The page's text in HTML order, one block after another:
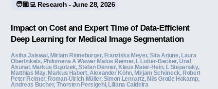
🧑🏼‍💻 Research - June 28, 2026
Impact on Cost and Expert Time of Data-Efficient
Deep Learning for Medical Image Segmentation
Astha Jaiswal, Miriam Rinneburger, Franziska Meyer, Sita Arjune, Laura
Oberlinkels, Philomena A Wawer Matos Reimer, L Lotter-Becker, Ünal
Akünal, Markus Bujotzek, Stefan Denner, Klaus Maier-Hein, L Stepansky,
Matthias May, Markus Habert, Alexander Köhn, Mirjam Schöneck, Robert
Peter Reimer, Roman‐Ulrich Müller, Simon Lennartz, Nils Große Hokamp,
Andreas Bucher, Thors ten Persigehl, Liliana Caldeira